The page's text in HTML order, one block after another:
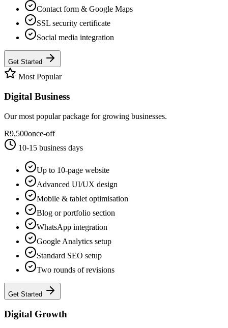
Contact form & Google Maps
SSL security certificate
Social media integration
Get Started
Most Popular
Digital Business
Our most popular package for growing businesses.
R9,500once-off
10-15 business days
Up to 10-page website
Advanced UI/UX design
Mobile & tablet optimisation
Blog or portfolio section
WhatsApp integration
Google Analytics setup
Standard SEO setup
Two rounds of revisions
Get Started
Digital Growth